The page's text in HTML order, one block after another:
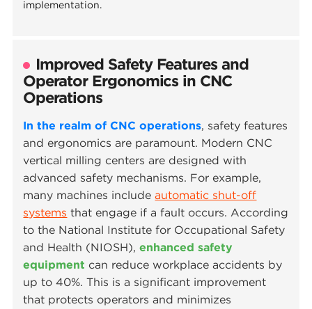
implementation.
Improved Safety Features and
Operator Ergonomics in CNC
Operations
In the realm of CNC operations, safety features
and ergonomics are paramount. Modern CNC
vertical milling centers are designed with
advanced safety mechanisms. For example,
many machines includeautomatic shut-off
systems that engage if a fault occurs. According
to the National Institute for Occupational Safety
and Health (NIOSH),enhanced safety
equipment can reduce workplace accidents by
up to 40%. This is a significant improvement
that protects operators and minimizes